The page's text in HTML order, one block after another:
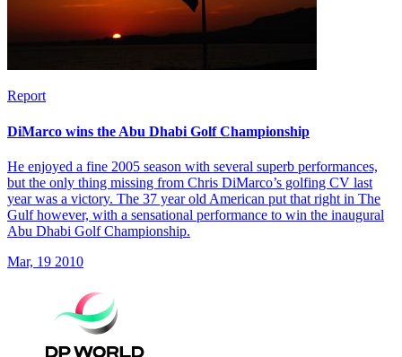
Report
DiMarco wins the Abu Dhabi Golf Championship
He enjoyed a fine 2005 season with several superb performances,
but the only thing missing from Chris DiMarco’s golfing CV last
year was a victory. The 37 year old American put that right in The
Gulf however, with a sensational performance to win the inaugural
Abu Dhabi Golf Championship.
Mar, 19 2010